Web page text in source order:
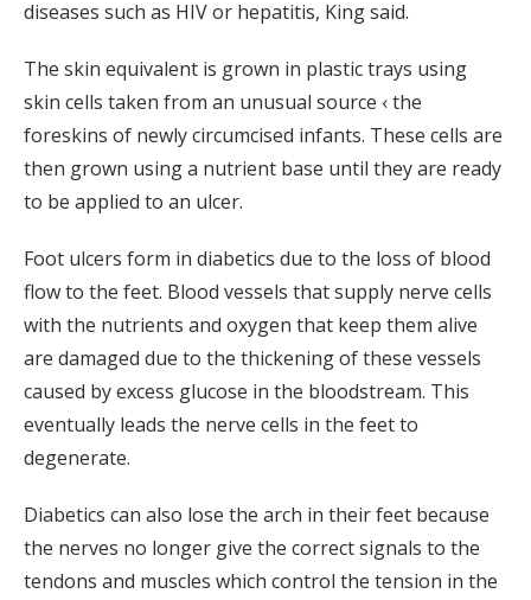
diseases such as HIV or hepatitis, King said.
The skin equivalent is grown in plastic trays using
skin cells taken from an unusual source ‹ the
foreskins of newly circumcised infants. These cells are
then grown using a nutrient base until they are ready
to be applied to an ulcer.
Foot ulcers form in diabetics due to the loss of blood
flow to the feet. Blood vessels that supply nerve cells
with the nutrients and oxygen that keep them alive
are damaged due to the thickening of these vessels
caused by excess glucose in the bloodstream. This
eventually leads the nerve cells in the feet to
degenerate.
Diabetics can also lose the arch in their feet because
the nerves no longer give the correct signals to the
tendons and muscles which control the tension in the